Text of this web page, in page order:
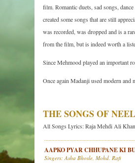
film. Romantic duets, sad songs,
created some songs that are still
was recorded, was dropped and is a
from the film, but is indeed worth a
Since Mehmood played an important
Once again Madanji used modern
THE SONGS OF
All Songs Lyrics: Raja Mehdi Ali Khan
AAPKO PYAR CHHUPANE KI
Singers: Asha Bhosle, Mohd. Rafi